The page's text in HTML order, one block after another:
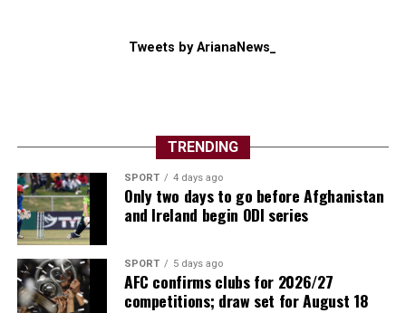
Tweets by ArianaNews_
TRENDING
SPORT 4 days ago
Only two days to go before Afghanistan
and Ireland begin ODI series
SPORT 5 days ago
AFC confirms clubs for 2026/27
competitions; draw set for August 18